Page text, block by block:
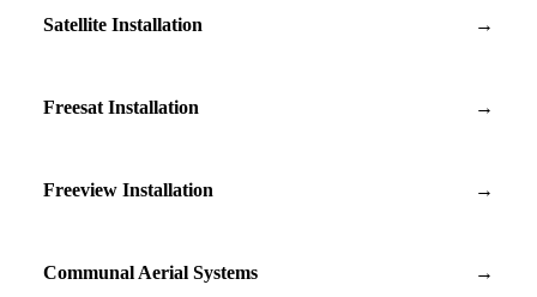
Satellite Installation →
Freesat Installation →
Freeview Installation →
Communal Aerial Systems →